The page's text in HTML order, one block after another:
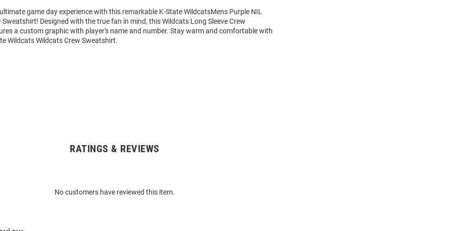
game day experience with this remarkable K-State WildcatsMens Purple NIL
Sweatshirt! Designed with the true fan in mind, this Wildcats Long Sleeve Crew
a custom graphic with player's name and number. Stay warm and comfortable with
Wildcats Wildcats Crew Sweatshirt.
RATINGS & REVIEWS
No customers have reviewed this item.